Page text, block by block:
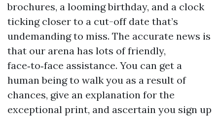
brochures, a looming birthday, and a clock
ticking closer to a cut-off date that’s
undemanding to miss. The accurate news is
that our arena has lots of friendly,
face‑to‑face assistance. You can get a
human being to walk you as a result of
chances, give an explanation for the
exceptional print, and ascertain you sign up